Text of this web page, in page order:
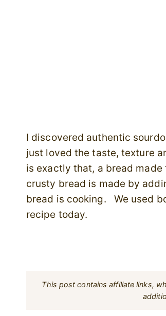
I discovered authentic
just loved the taste, texture
is exactly that, a bread
crusty bread is made by
bread is cooking. We used
recipe today.
This post contains affiliate links,